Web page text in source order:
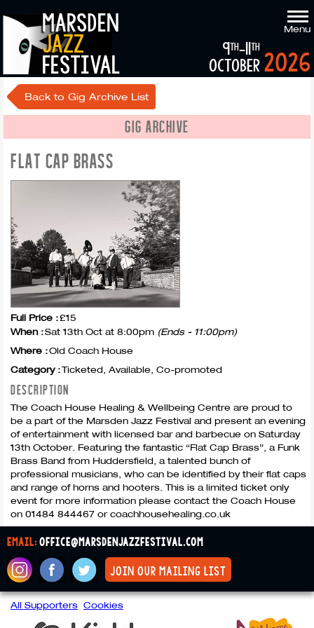
marsden
jazz
festival
Menu
2026
9th-11th
october
Back to Gig Archive List
GIG ARCHIVE
FLAT CAP BRASS
Full Price :£15
When :Sat 13th Oct at 8:00pm (Ends - 11:00pm)
Where :Old Coach House
Category :Ticketed, Available, Co-promoted
DESCRIPTION
The Coach House Healing & Wellbeing Centre are proud to
be a part of the Marsden Jazz Festival and present an evening
of entertainment with licensed bar and barbecue on Saturday
13th October. Featuring the fantastic “Flat Cap Brass”, a Funk
Brass Band from Huddersfield, a talented bunch of
professional musicians, who can be identified by their flat caps
and range of horns and hooters. This is a limited ticket only
event for more information please contact the Coach House
on 01484 844467 or coachhousehealing.co.uk
email:office@marsdenjazzfestival.com
join our mailing list
All Supporters Cookies